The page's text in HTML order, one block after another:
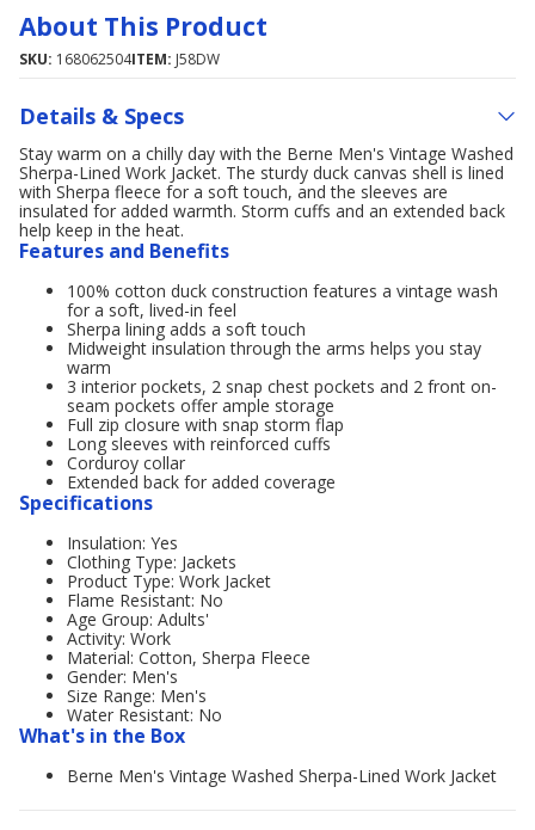
About This Product
SKU: 168062504ITEM: J58DW
Details & Specs
Stay warm on a chilly day with the Berne Men's Vintage Washed
Sherpa-Lined Work Jacket. The sturdy duck canvas shell is lined
with Sherpa fleece for a soft touch, and the sleeves are
insulated for added warmth. Storm cuffs and an extended back
help keep in the heat.
Features and Benefits
100% cotton duck construction features a vintage wash
for a soft, lived-in feel
Sherpa lining adds a soft touch
Midweight insulation through the arms helps you stay
warm
3 interior pockets, 2 snap chest pockets and 2 front on-
seam pockets offer ample storage
Full zip closure with snap storm flap
Long sleeves with reinforced cuffs
Corduroy collar
Extended back for added coverage
Specifications
Insulation: Yes
Clothing Type: Jackets
Product Type: Work Jacket
Flame Resistant: No
Age Group: Adults'
Activity: Work
Material: Cotton, Sherpa Fleece
Gender: Men's
Size Range: Men's
Water Resistant: No
What's in the Box
Berne Men's Vintage Washed Sherpa-Lined Work Jacket